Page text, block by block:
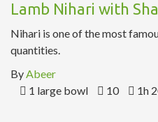
Lamb Nihari with
Nihari is one of the most
quantities.
By Abeer
1 large bowl
10 1h